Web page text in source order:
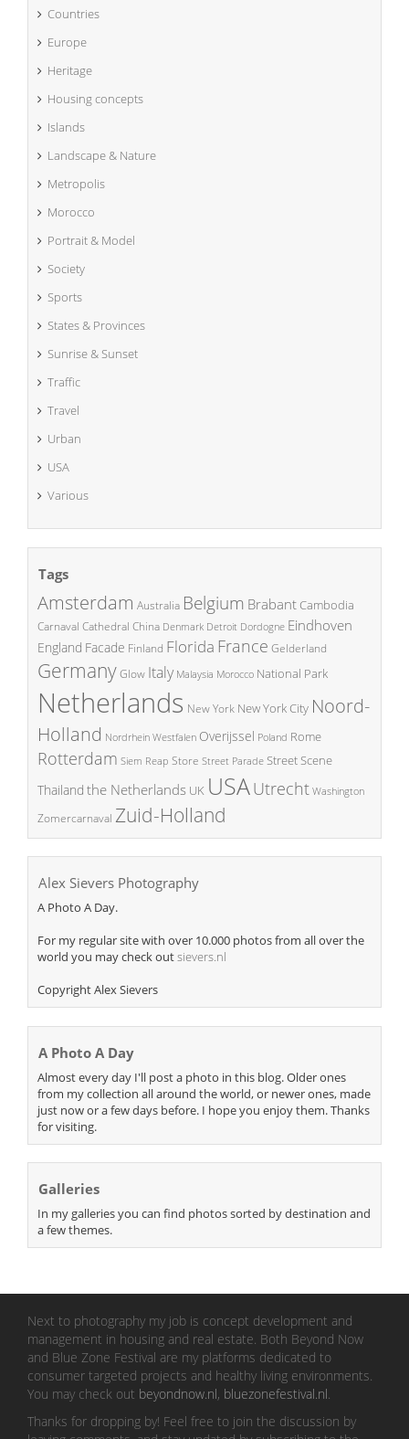
Countries
Europe
Heritage
Housing concepts
Islands
Landscape & Nature
Metropolis
Morocco
Portrait & Model
Society
Sports
States & Provinces
Sunrise & Sunset
Traffic
Travel
Urban
USA
Various
Tags
Amsterdam Australia Belgium BrabantCambodia
Carnaval Cathedral China Denmark Detroit Dordogne Eindhoven
England Facade Finland Florida France Gelderland
GermanyGlow Italy Malaysia Morocco National Park
Netherlands New York New York City Noord-
Holland Nordrhein Westfalen Overijssel Poland Rome
Rotterdam Siem Reap Store Street Parade Street Scene
Thailand the Netherlands UK USAUtrecht Washington
Zomercarnaval Zuid-Holland
Alex Sievers Photography
A Photo A Day.
For my regular site with over 10.000 photos from all over the
world you may check outsievers.nl
Copyright Alex Sievers
A Photo A Day
Almost every day I'll post a photo in this blog. Older ones
from my collection all around the world, or newer ones, made
just now or a few days before. I hope you enjoy them. Thanks
for visiting.
Galleries
In my galleries you can find photos sorted by destination and
a few themes.
Next to photography my job is concept development and
management in housing and real estate. Both Beyond Now
and Blue Zone Festival are my platforms dedicated to
consumer targeted projects and healthy living environments.
You may check out beyondnow.nl, bluezonefestival.nl.
Thanks for dropping by! Feel free to join the discussion by